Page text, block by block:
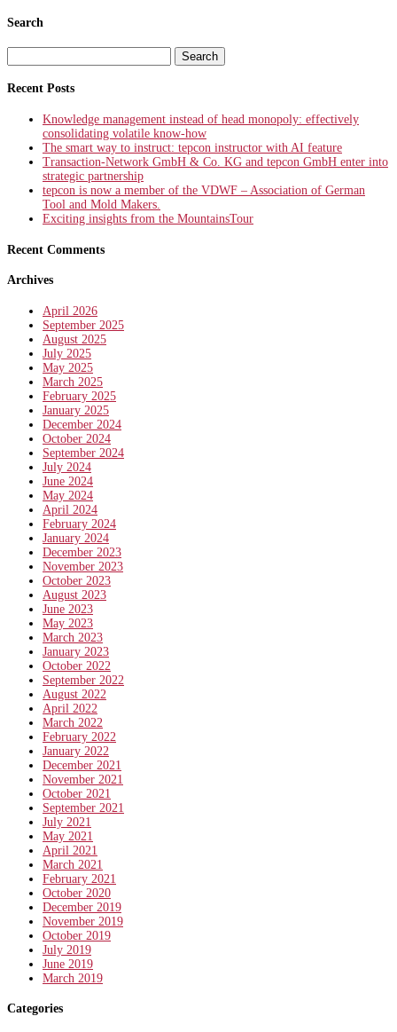
Search
for:
Recent Posts
Knowledge management instead of head monopoly: effectively
consolidating volatile know-how
The smart way to instruct: tepcon instructor with AI feature
Transaction-Network GmbH & Co. KG and tepcon GmbH enter into
strategic partnership
tepcon is now a member of the VDWF – Association of German
Tool and Mold Makers.
Exciting insights from the MountainsTour
Recent Comments
Archives
April 2026
September 2025
August 2025
July 2025
May 2025
March 2025
February 2025
January 2025
December 2024
October 2024
September 2024
July 2024
June 2024
May 2024
April 2024
February 2024
January 2024
December 2023
November 2023
October 2023
August 2023
June 2023
May 2023
March 2023
January 2023
October 2022
September 2022
August 2022
April 2022
March 2022
February 2022
January 2022
December 2021
November 2021
October 2021
September 2021
July 2021
May 2021
April 2021
March 2021
February 2021
October 2020
December 2019
November 2019
October 2019
July 2019
June 2019
March 2019
Categories